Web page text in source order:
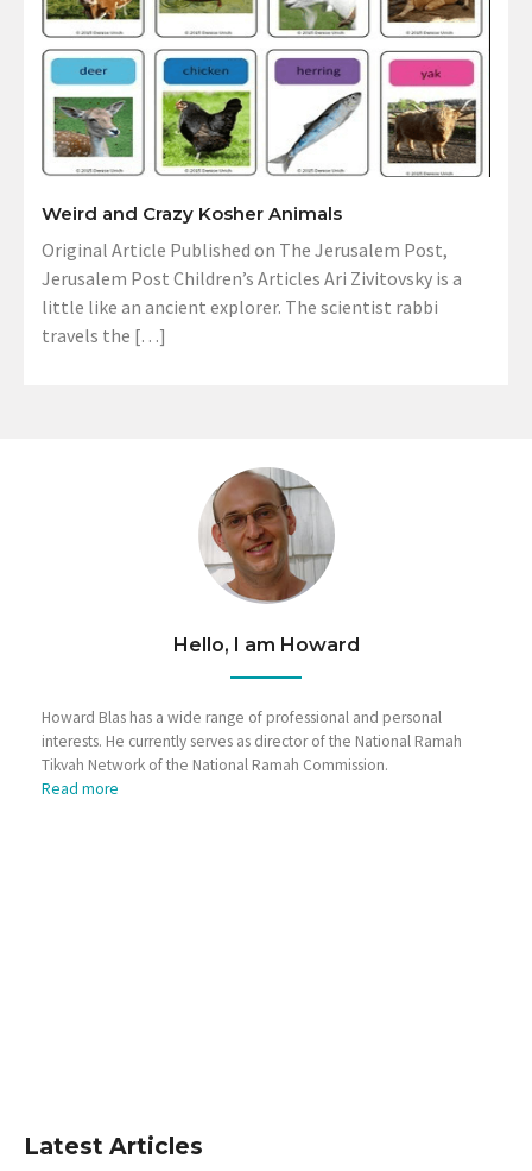
Weird and Crazy Kosher Animals
Original Article Published on The Jerusalem Post,
Jerusalem Post Children’s Articles Ari Zivitovsky is a
little like an ancient explorer. The scientist rabbi
travels the […]
Hello, I am Howard
Howard Blas has a wide range of professional and personal
interests. He currently serves as director of the National Ramah
Tikvah Network of the National Ramah Commission.
Read more
Latest Articles